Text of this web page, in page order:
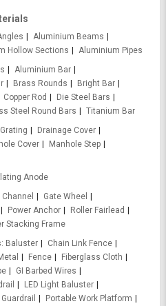
Aluminium Beams
Hollow Sections
Aluminium Pipes
Aluminium Bar
Brass Rounds
Bright Bar
Copper Rod
Die Steel Bars
Steel Round Bars
Titanium Bar
Drainage Cover
Cover
Manhole Step
Anode
Gate Wheel
Power Anchor
Roller Fairlead
Stacking Frame
Baluster
Chain Link Fence
Fence
Fiberglass Cloth
GI Barbed Wires
LED Light Baluster
Portable Work Platform